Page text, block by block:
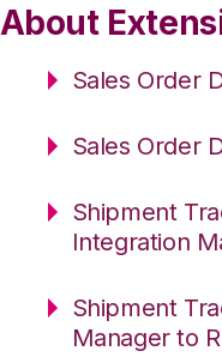
About
Sales Order
Sales Order
Shipment
Integration
Shipment
Manager to